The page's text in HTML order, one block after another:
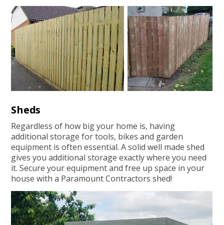
Sheds
Regardless of how big your home is, having
additional storage for tools, bikes and garden
equipment is often essential. A solid well made shed
gives you additional storage exactly where you need
it. Secure your equipment and free up space in your
house with a Paramount Contractors shed!